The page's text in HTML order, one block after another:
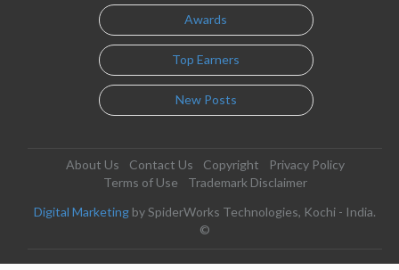
Awards
Top Earners
New Posts
About Us Contact Us Copyright
Privacy Policy
Terms of Use
Trademark Disclaimer
Digital Marketing by SpiderWorks Technologies, Kochi - India.
©